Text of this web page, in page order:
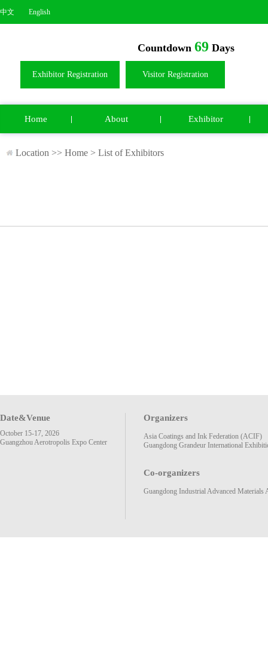
中文 English
Countdown 69 Days
Exhibitor Registration Visitor Registration
Home About Exhibitor
Location >> Home > List of Exhibitors
Date&Venue
October 15-17, 2026
Guangzhou Aerotropolis Expo Center
Organizers
Asia Coatings and Ink Federation (ACIF)
Guangdong Grandeur International
Co-organizers
Guangdong Industrial Advanced Materials